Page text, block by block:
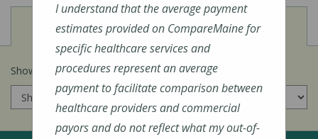
View
Cost of Procedures
Show prices for myinsurance company:
I understand that the average payment
estimates provided on CompareMaine for
specific healthcare services and
procedures represent an average
payment to facilitate comparison between
healthcare providers and commercial
payors and do not reflect what my out-of-